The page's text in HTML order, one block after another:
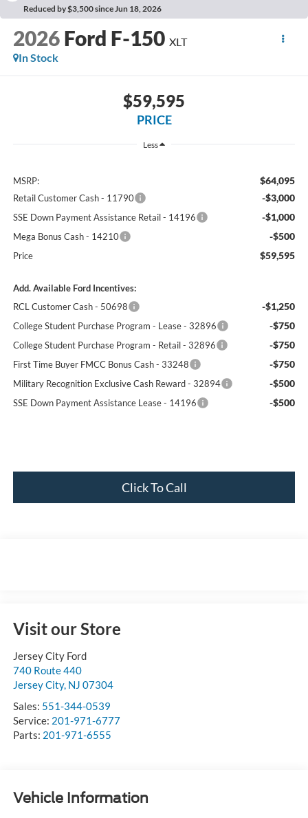
Reduced by $3,500 since Jun 18, 2026
2026 Ford F-150 XLT
In Stock
$59,595
PRICE
Less
MSRP: $64,095
Retail Customer Cash - 11790 -$3,000
SSE Down Payment Assistance Retail - 14196 -$1,000
Mega Bonus Cash - 14210 -$500
Price $59,595
Add. Available Ford Incentives:
RCL Customer Cash - 50698
-$1,250
College Student Purchase Program - Lease - 32896 -$750
College Student Purchase Program - Retail - 32896 -$750
First Time Buyer FMCC Bonus Cash - 33248 -$750
Military Recognition Exclusive Cash Reward - 32894 -$500
SSE Down Payment Assistance Lease - 14196 -$500
Click To Call
Visit our Store
Jersey City Ford
740 Route 440
Jersey City, NJ 07304
Sales: 551-344-0539
Service: 201-971-6777
Parts: 201-971-6555
Vehicle Information